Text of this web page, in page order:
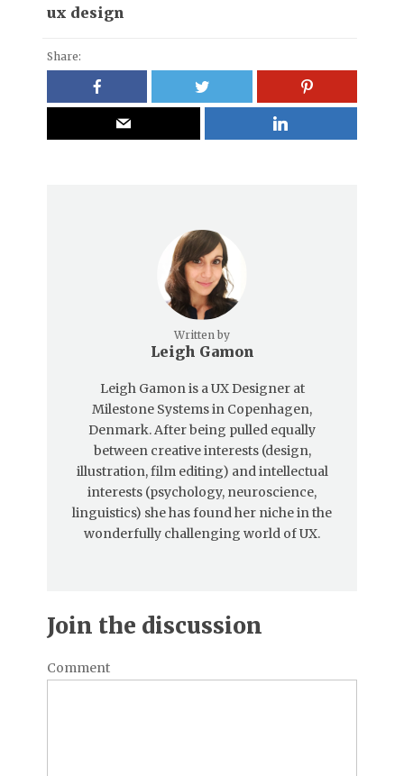
ux design
Share:
Written by
Leigh Gamon
Leigh Gamon is a UX Designer at
Milestone Systems in Copenhagen,
Denmark. After being pulled equally
between creative interests (design,
illustration, film editing) and intellectual
interests (psychology, neuroscience,
linguistics) she has found her niche in the
wonderfully challenging world of UX.
Join the discussion
Comment